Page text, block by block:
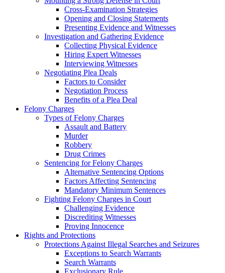
Cross-Examination Strategies
Opening and Closing Statements
Presenting Evidence and Witnesses
Investigation and Gathering Evidence
Collecting Physical Evidence
Hiring Expert Witnesses
Interviewing Witnesses
Negotiating Plea Deals
Factors to Consider
Negotiation Process
Benefits of a Plea Deal
Felony Charges
Types of Felony Charges
Assault and Battery
Murder
Robbery
Drug Crimes
Sentencing for Felony Charges
Alternative Sentencing Options
Factors Affecting Sentencing
Mandatory Minimum Sentences
Fighting Felony Charges in Court
Challenging Evidence
Discrediting Witnesses
Proving Innocence
Rights and Protections
Protections Against Illegal Searches and Seizures
Exceptions to Search Warrants
Search Warrants
Exclusionary Rule